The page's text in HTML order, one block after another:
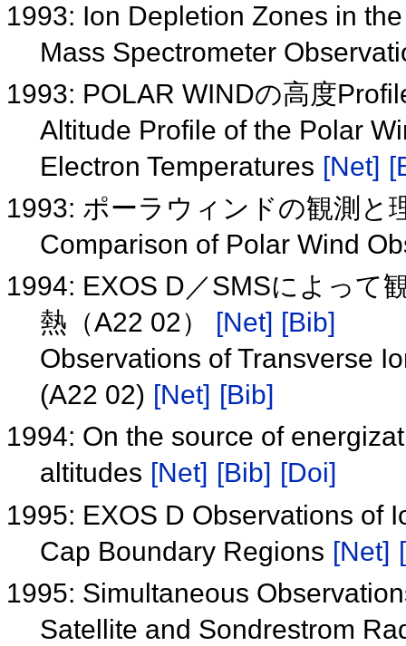
1993: Ion Depletion Zones in
Mass Spectrometer
1993: POLAR WINDの高度
Altitude Profile of the Polar
Electron Temperatures [Net]
1993: ポーラウィンドの観測と
Comparison of Polar Wind
1994: EXOS D／SMSによって
熱（A22 02）
[Net] [Bib]
Observations of Transverse
(A22 02) [Net] [Bib]
1994: On the source of
altitudes [Net] [Bib] [Doi]
1995: EXOS D Observations of
Cap Boundary Regions [Net]
1995: Simultaneous
Satellite and Sondrestrom